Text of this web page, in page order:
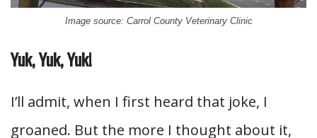
Image source: Carrol County Veterinary Clinic
Yuk, Yuk, Yuk!
I’ll admit, when I first heard that joke, I
groaned. But the more I thought about it,